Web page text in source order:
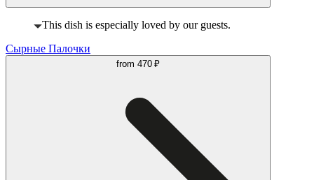
This dish is especially loved by our guests.
Сырные Палочки
from 470 ₽